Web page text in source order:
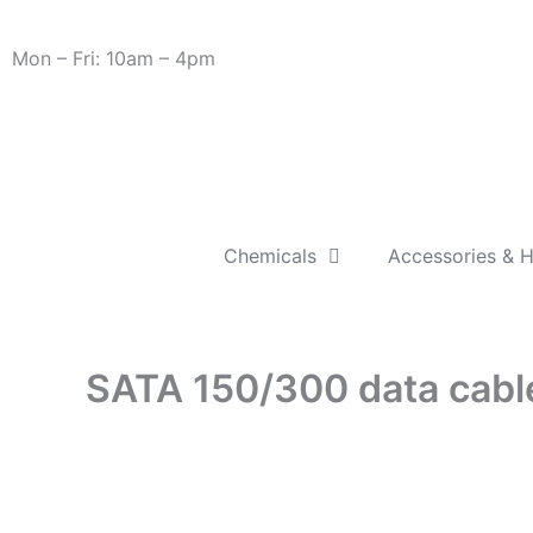
to
Mon – Fri: 10am – 4pm
Chemicals Accessories &
SATA 150/300 data